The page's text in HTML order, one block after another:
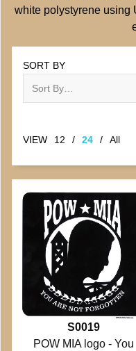
white polystyrene using
SORT BY
VIEW 12 / 24 / All
S0019
POW MIA logo - You